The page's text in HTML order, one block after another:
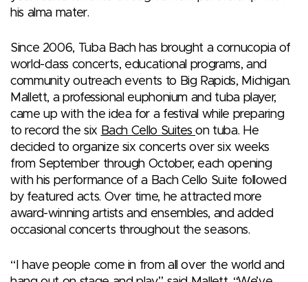
his alma mater.
Since 2006, Tuba Bach has brought a cornucopia of
world-class concerts, educational programs, and
community outreach events to Big Rapids, Michigan.
Mallett, a professional euphonium and tuba player,
came up with the idea for a festival while preparing
to record the six Bach Cello Suiteson tuba. He
decided to organize six concerts over six weeks
from September through October, each opening
with his performance of a Bach Cello Suite followed
by featured acts. Over time, he attracted more
award-winning artists and ensembles, and added
occasional concerts throughout the seasons.
“I have people come in from all over the world and